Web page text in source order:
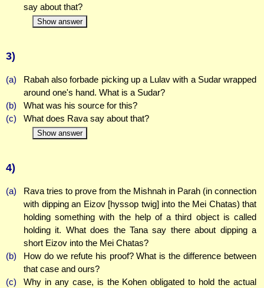
say about that?
Show answer
3)
(a)
Rabah also forbade picking up a Lulav with a Sudar wrapped
around one's hand. What is a Sudar?
(b)
What was his source for this?
(c)
What does Rava say about that?
Show answer
4)
(a)
Rava tries to prove from the Mishnah in Parah (in connection
with dipping an Eizov [hyssop twig] into the Mei Chatas) that
holding something with the help of a third object is called
holding it. What does the Tana say there about dipping a
short Eizov into the Mei Chatas?
(b)
How do we refute his proof? What is the difference between
that case and ours?
(c)
Why in any case, is the Kohen obligated to hold the actual